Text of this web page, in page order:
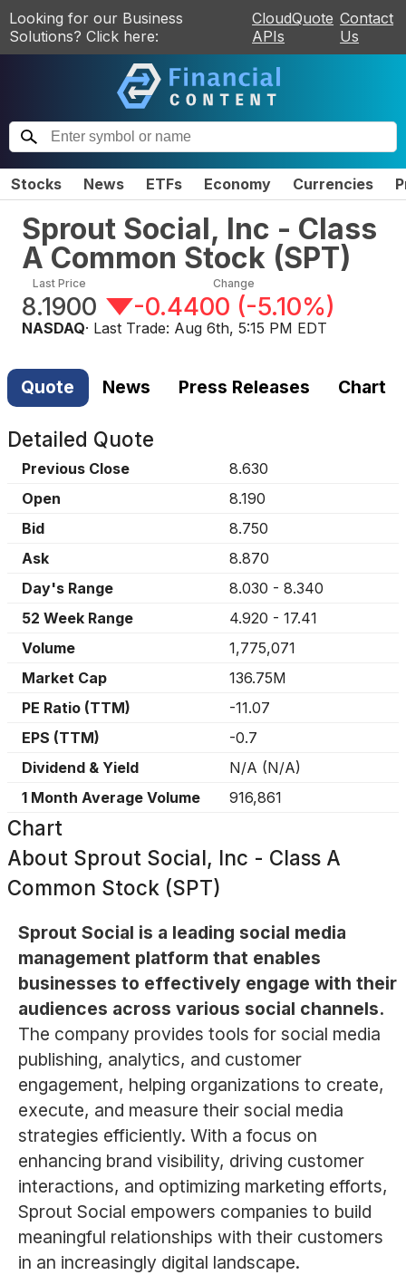
Looking for our Business
Solutions? Click here:
CloudQuote
APIs
Contact
Us
Stocks News ETFs Economy Currencies
Sprout Social, Inc - Class
A Common Stock (SPT)
Last Price
8.1900
Change
-0.4400 (-5.10%)
NASDAQ· Last Trade: Aug 6th, 5:15 PM EDT
Quote News Press Releases Chart
Detailed Quote
Previous Close
8.630
Open
8.190
Bid
8.750
Ask
8.870
Day's Range
8.030 - 8.340
52 Week Range
4.920 - 17.41
Volume
1,775,071
Market Cap
136.75M
PE Ratio (TTM)
-11.07
EPS (TTM)
-0.7
Dividend & Yield
N/A (N/A)
1 Month Average Volume
916,861
Chart
About Sprout Social, Inc - Class A
Common Stock (SPT)
Sprout Social is a leading social media
management platform that enables
businesses to effectively engage with their
audiences across various social channels.
The company provides tools for social media
publishing, analytics, and customer
engagement, helping organizations to create,
execute, and measure their social media
strategies efficiently. With a focus on
enhancing brand visibility, driving customer
interactions, and optimizing marketing efforts,
Sprout Social empowers companies to build
meaningful relationships with their customers
in an increasingly digital landscape.